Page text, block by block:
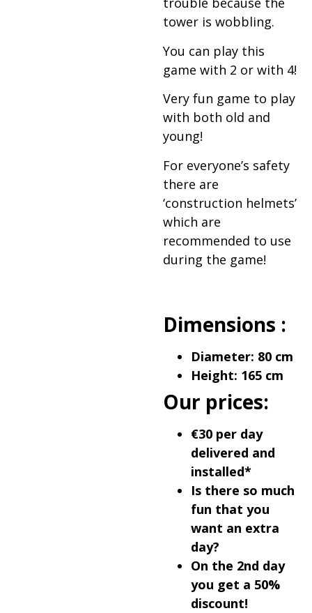
tower is wobbling.
You can play this
game with 2 or with 4!
Very fun game to play
with both old and
young!
For everyone’s safety
there are
‘construction helmets’
which are
recommended to use
during the game!
Dimensions :
Diameter: 80 cm
Height: 165 cm
Our prices:
€30 per day
delivered and
installed*
Is there so much
fun that you
want an extra
day?
On the 2nd day
you get a 50%
discount!